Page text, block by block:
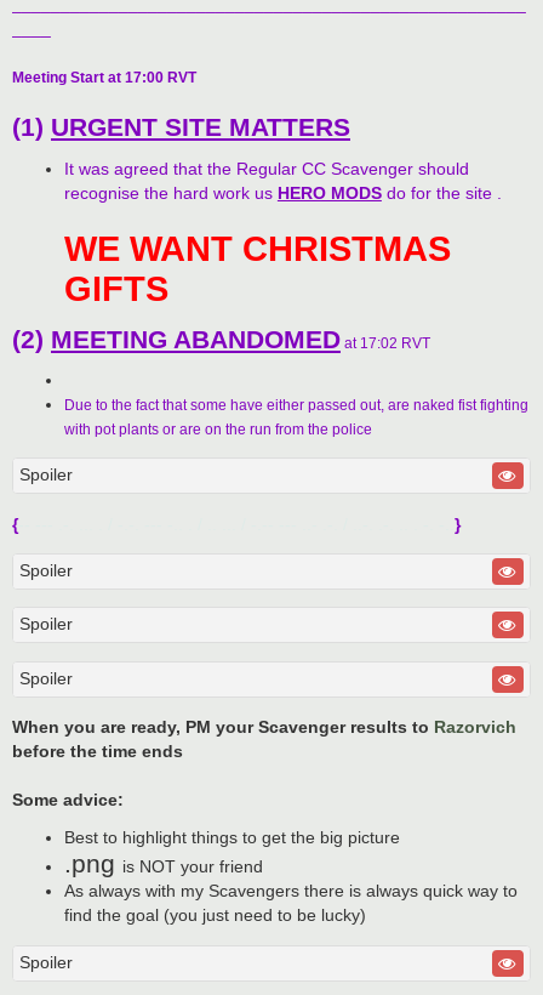
Meeting Start at 17:00 RVT
(1) URGENT SITE MATTERS
It was agreed that the Regular CC Scavenger should
recognise the hard work us HERO MODSdo for the site .
WE WANT CHRISTMAS
GIFTS
(2) MEETING ABANDOMED at 17:02 RVT
Due to the fact that some have either passed out, are naked fist fighting
with pot plants or are on the run from the police
Spoiler
{-- --- .-. ... . / -.-. --- -.. . / .. ... / -.-- --- ..- .-. / ..-. .-. .. . -. -.. }
Spoiler
Spoiler
Spoiler
When you are ready, PM your Scavenger results to Razorvich
before the time ends
Some advice:
Best to highlight things to get the big picture
.png is NOT your friend
As always with my Scavengers there is always quick way to
find the goal (you just need to be lucky)
Spoiler